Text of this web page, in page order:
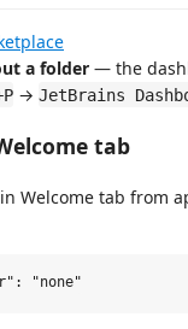
a folder — the
→ JetBrains
tab
Welcome tab